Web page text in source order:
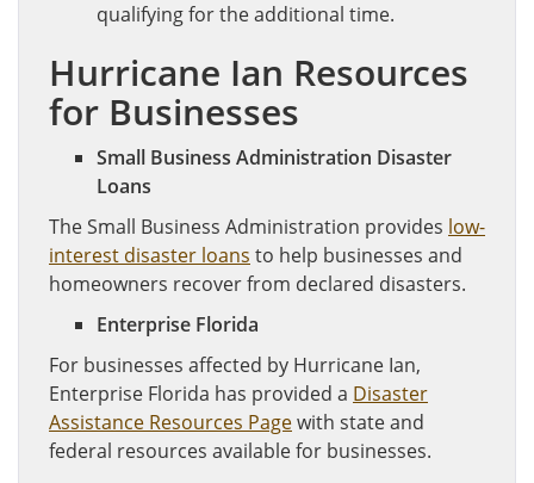
qualifying for the additional time.
Hurricane Ian Resources
for Businesses
Small Business Administration Disaster
Loans
The Small Business Administration provides low-
interest disaster loans to help businesses and
homeowners recover from declared disasters.
Enterprise Florida
For businesses affected by Hurricane Ian,
Enterprise Florida has provided a Disaster
Assistance Resources Pagewith state and
federal resources available for businesses.